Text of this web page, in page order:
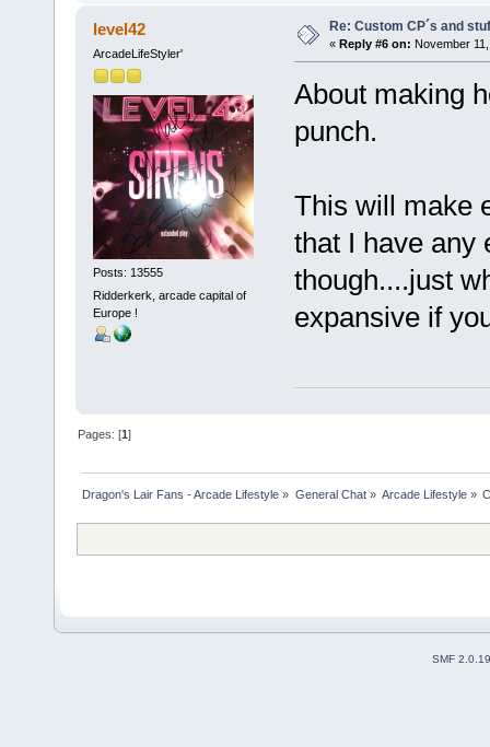
level42
ArcadeLifeStyler'
Posts: 13555
Ridderkerk, arcade capital of
Europe !
Re: Custom CP´s and
« Reply #6 on: November
About making
punch.
This will make
that I have any
though....just
expansive if
Pages: [1]
Dragon's Lair Fans - Arcade Lifestyle » General Chat» Arcade Lifestyle»
SMF 2.0.19